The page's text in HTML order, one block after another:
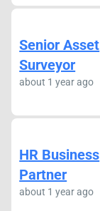
Senior Asset
Surveyor
about 1 year ago
HR Business
Partner
about 1 year ago